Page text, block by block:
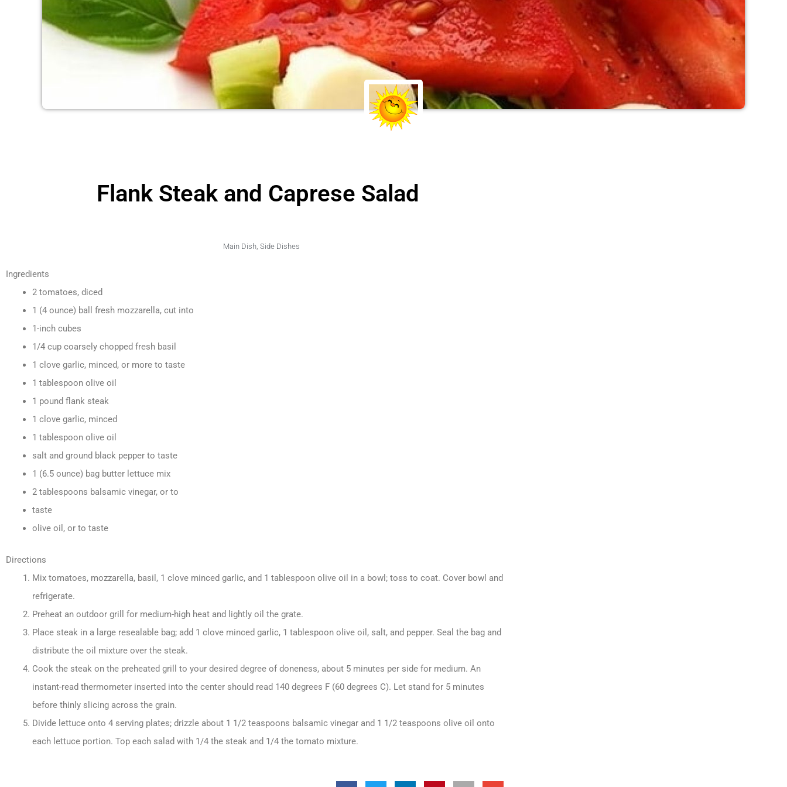
Flank Steak and Caprese Salad
Main Dish, Side Dishes
Ingredients
2 tomatoes, diced
1 (4 ounce) ball fresh mozzarella, cut into
1-inch cubes
1/4 cup coarsely chopped fresh basil
1 clove garlic, minced, or more to taste
1 tablespoon olive oil
1 pound flank steak
1 clove garlic, minced
1 tablespoon olive oil
salt and ground black pepper to taste
1 (6.5 ounce) bag butter lettuce mix
2 tablespoons balsamic vinegar, or to
taste
olive oil, or to taste
Directions
Mix tomatoes, mozzarella, basil, 1 clove minced garlic, and 1 tablespoon olive oil in a bowl; toss to coat. Cover bowl and
refrigerate.
Preheat an outdoor grill for medium-high heat and lightly oil the grate.
Place steak in a large resealable bag; add 1 clove minced garlic, 1 tablespoon olive oil, salt, and pepper. Seal the bag and
distribute the oil mixture over the steak.
Cook the steak on the preheated grill to your desired degree of doneness, about 5 minutes per side for medium. An
instant-read thermometer inserted into the center should read 140 degrees F (60 degrees C). Let stand for 5 minutes
before thinly slicing across the grain.
Divide lettuce onto 4 serving plates; drizzle about 1 1/2 teaspoons balsamic vinegar and 1 1/2 teaspoons olive oil onto
each lettuce portion. Top each salad with 1/4 the steak and 1/4 the tomato mixture.